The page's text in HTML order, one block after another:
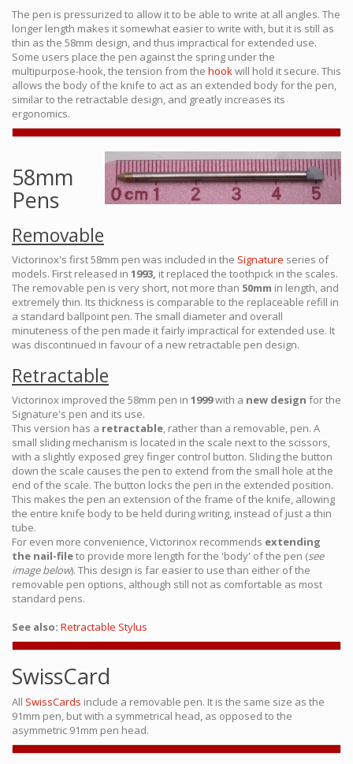
The pen is pressurized to allow it to be able to write at all angles. The
longer length makes it somewhat easier to write with, but it is still as
thin as the 58mm design, and thus impractical for extended use.
Some users place the pen against the spring under the
multipurpose-hook, the tension from the hookwill hold it secure. This
allows the body of the knife to act as an extended body for the pen,
similar to the retractable design, and greatly increases its
ergonomics.
58mm
Pens
Removable
Victorinox's first 58mm pen was included in the Signature series of
models. First released in 1993, it replaced the toothpick in the scales.
The removable pen is very short, not more than 50mm in length, and
extremely thin. Its thickness is comparable to the replaceable refill in
a standard ballpoint pen. The small diameter and overall
minuteness of the pen made it fairly impractical for extended use. It
was discontinued in favour of a new retractable pen design.
Retractable
Victorinox improved the 58mm pen in 1999with a new design for the
Signature's pen and its use.
This version has a retractable, rather than a removable, pen. A
small sliding mechanism is located in the scale next to the scissors,
with a slightly exposed grey finger control button. Sliding the button
down the scale causes the pen to extend from the small hole at the
end of the scale. The button locks the pen in the extended position.
This makes the pen an extension of the frame of the knife, allowing
the entire knife body to be held during writing, instead of just a thin
tube.
For even more convenience, Victorinox recommends extending
the nail-fileto provide more length for the 'body' of the pen (see
image below). This design is far easier to use than either of the
removable pen options, although still not as comfortable as most
standard pens.
See also: Retractable Stylus
SwissCard
All SwissCards include a removable pen. It is the same size as the
91mm pen, but with a symmetrical head, as opposed to the
asymmetric 91mm pen head.